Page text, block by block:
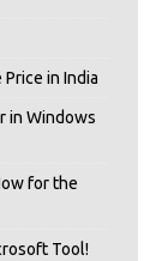
in India
in Windows
for the
Tool!